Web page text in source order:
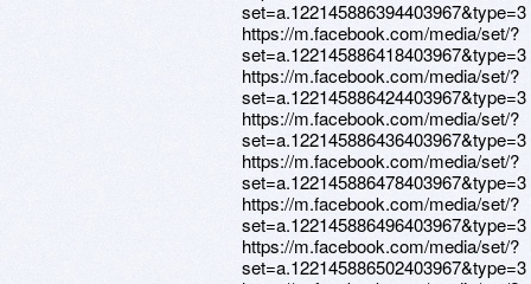
set=a.122145886394403967&type=3
https://m.facebook.com/media/set/?
set=a.122145886418403967&type=3
https://m.facebook.com/media/set/?
set=a.122145886424403967&type=3
https://m.facebook.com/media/set/?
set=a.122145886436403967&type=3
https://m.facebook.com/media/set/?
set=a.122145886478403967&type=3
https://m.facebook.com/media/set/?
set=a.122145886496403967&type=3
https://m.facebook.com/media/set/?
set=a.122145886502403967&type=3